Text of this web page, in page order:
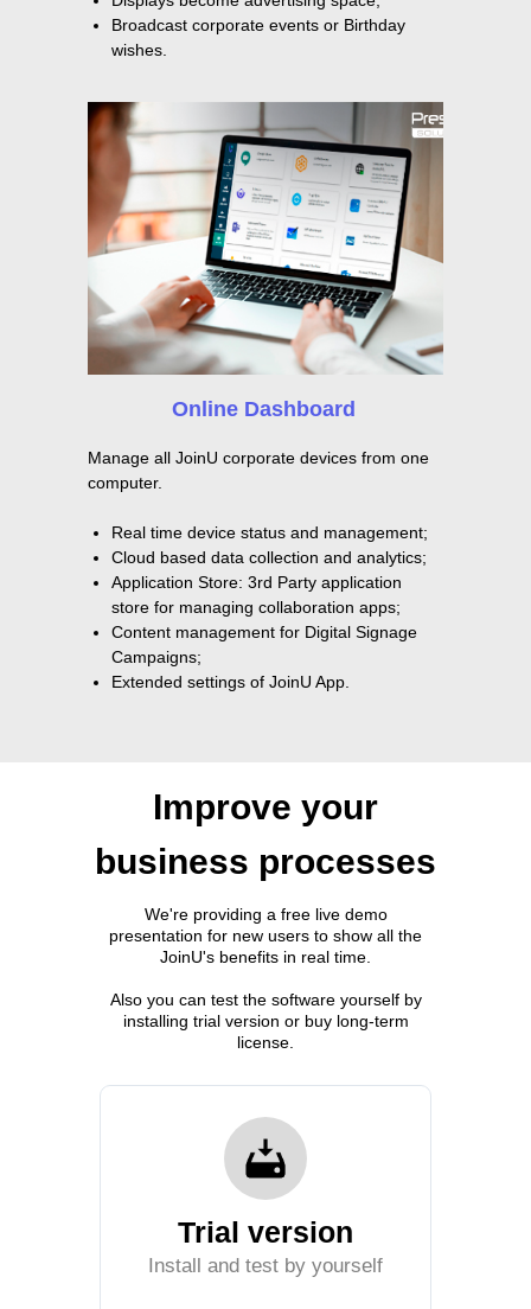
Broadcast corporate events or Birthday
wishes.
Manage all JoinU corporate devices from one
computer.
Real time device status and management;
Cloud based data collection and analytics;
Application Store: 3rd Party application
store for managing collaboration apps;
Content management for Digital Signage
Campaigns;
Extended settings of JoinU App.
Online Dashboard
Improve your
business processes
We're providing a free live demo
presentation for new users to show all the
JoinU's benefits in real time.
Also you can test the software yourself by
installing trial version or buy long-term
license.
Trial version
Install and test by yourself